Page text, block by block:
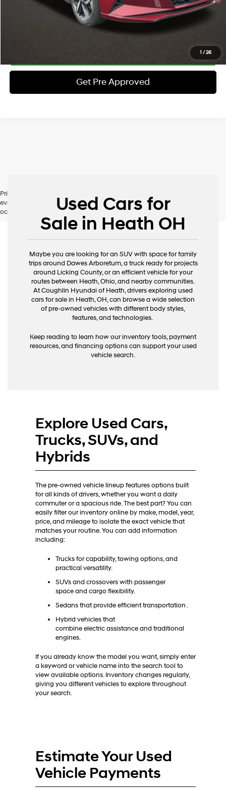
1 /26
Schedule Test Drive
Click To Call
Get Pre Approved
Pricing excludes tax, title, license and document fee. While we make
every effort to prevent pricing errors, key stroke and human errors do
occur. Please contact dealer for details.Used Cars for
Sale in Heath OH
Maybe you are looking for an SUV with space for family
trips around Dawes Arboretum, a truck ready for projects
around Licking County, or an efficient vehicle for your
routes between Heath, Ohio, and nearby communities.
At Coughlin Hyundai of Heath, drivers exploring used
cars for sale in Heath, OH, can browse a wide selection
of pre-owned vehicles with different body styles,
features, and technologies.
Keep reading to learn how our inventory tools, payment
resources, and financing options can support your used
vehicle search.
Explore Used Cars,
Trucks, SUVs, and
Hybrids
The pre-owned vehicle lineup features options built
for all kinds of drivers, whether you want a daily
commuter or a spacious ride. The best part? You can
easily filter our inventory online by make, model, year,
price, and mileage to isolate the exact vehicle that
matches your routine. You can add information
including:
Trucks for capability, towing options, and
practical versatility.
SUVs and crossovers with passenger
space and cargo flexibility.
Sedans that provide efficient transportation .
Hybrid vehicles that
combine electric assistance and traditional
engines.
If you already know the model you want, simply enter
a keyword or vehicle name into the search tool to
view available options. Inventory changes regularly,
giving you different vehicles to explore throughout
your search.
Estimate Your Used
Vehicle Payments